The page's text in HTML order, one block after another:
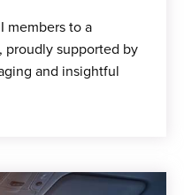
members to a
proudly supported by
and insightful